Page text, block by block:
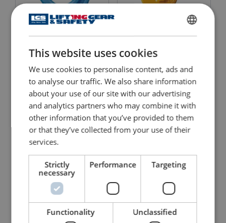
046 Grade 10
View Product View Product
Clevis Grab Hook 8-042
View Product
Clevis Grab Hook X-042
View Product
ENGLISH
ENGLISH TRANSLATION
This website uses cookies
We use cookies to personalise content, ads and
to analyse our traffic. We also share information
about your use of our site with our advertising
and analytics partners who may combine it with
other information that you’ve provided to them
or that they’ve collected from your use of their
services.
Strictly
necessary
Performance Targeting
Functionality Unclassified